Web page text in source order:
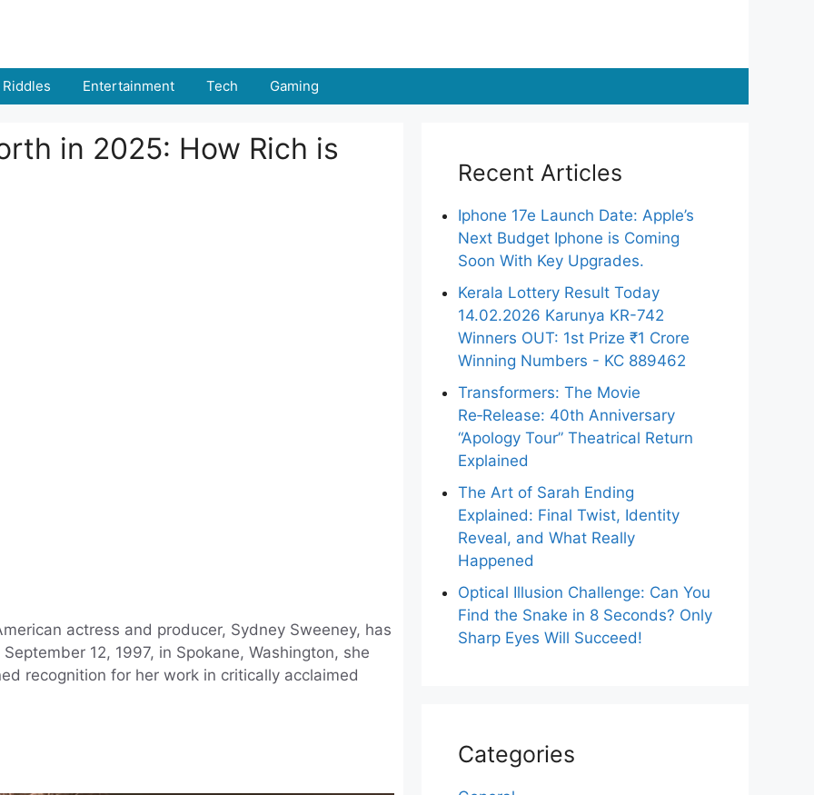
Riddles Entertainment Tech Gaming
in 2025: How Rich is
actress and producer, Sydney Sweeney, has
12, 1997, in Spokane, Washington, she
recognition for her work in critically acclaimed
Recent Articles
Iphone 17e Launch Date: Apple’s
Next Budget Iphone is Coming
Soon With Key Upgrades.
Kerala Lottery Result Today
14.02.2026 Karunya KR-742
Winners OUT: 1st Prize ₹1 Crore
Winning Numbers - KC 889462
Transformers: The Movie
Re‑Release: 40th Anniversary
“Apology Tour” Theatrical Return
Explained
The Art of Sarah Ending
Explained: Final Twist, Identity
Reveal, and What Really
Happened
Optical Illusion Challenge: Can You
Find the Snake in 8 Seconds? Only
Sharp Eyes Will Succeed!
Categories